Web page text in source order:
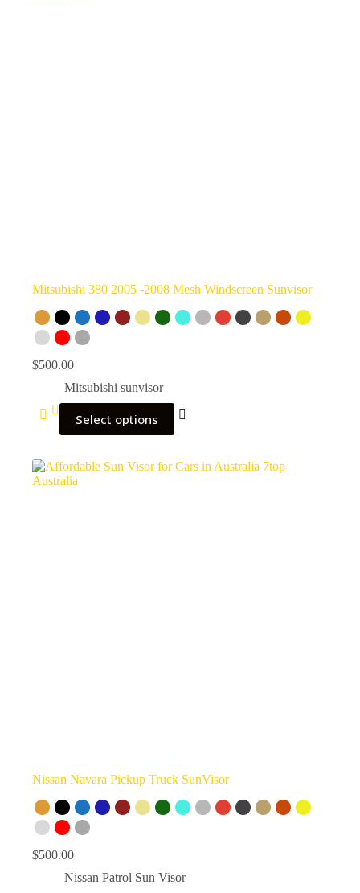
Mitsubishi 380 2005 -2008 Mesh Windscreen Sunvisor
$500.00
Mitsubishi sunvisor
Select options
Nissan Navara Pickup Truck SunVisor
$500.00
Nissan Patrol Sun Visor